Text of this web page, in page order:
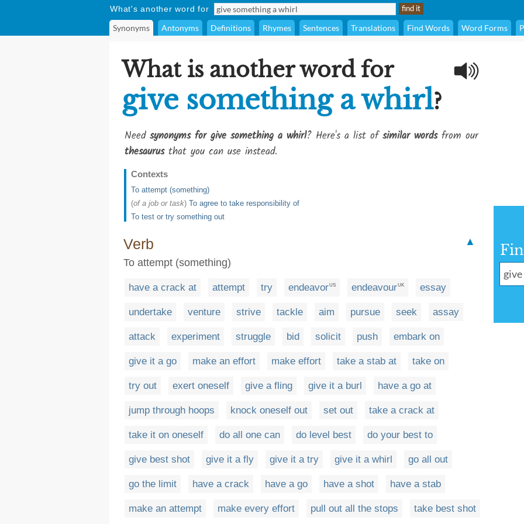
What's another word for
Synonyms Antonyms Definitions Rhymes Sentences Translations Find Words Word Forms
What is another word for
give something a whirl?
Need synonyms for give something a whirl? Here's a list ofsimilar wordsfrom our
thesaurusthat you can use instead.
Contexts
To attempt (something)
(of a job or task) To agree to take responsibility of
To test or try something out
Verb
▲
To attempt (something)
have a crack at attempt try endeavorUS endeavourUK essay
undertake venture strive tackle aim pursue seek assay
attack experiment struggle bid solicit push embark on
give it a go make an effort make effort take a stab at take on
try out exert oneself give a fling give it a burl have a go at
jump through hoops knock oneself out set out take a crack at
take it on oneself do all one can do level best do your best to
give best shot give it a fly give it a try give it a whirl go all out
go the limit have a crack have a go have a shot have a stab
make an attempt make every effort pull out all the stops take best shot